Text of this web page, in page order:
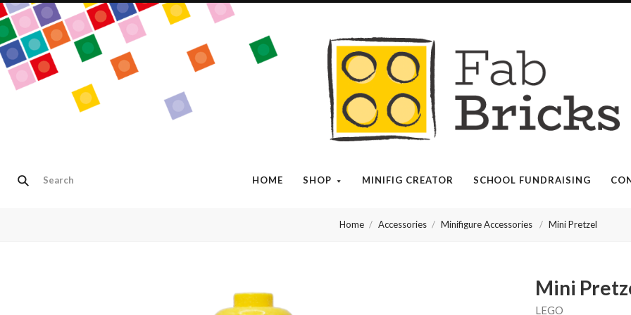
HOME SHOP MINIFIG CREATOR SCHOOL FUNDRAISING
Many
thanks
for
your
order!
your
Home Accessories Minifigure Accessories Mini Pretzel
Mini
LEGO